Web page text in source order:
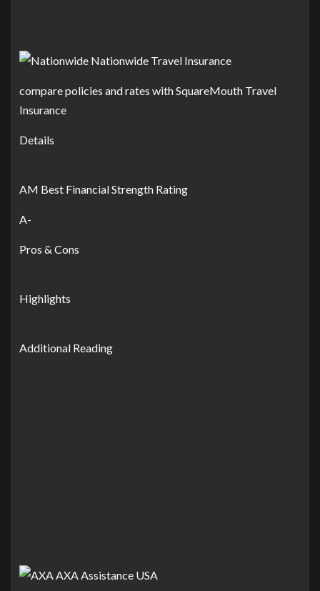
compare policies and rates with SquareMouth Travel
Insurance
Details
AM Best Financial Strength Rating
A-
Pros & Cons
Highlights
Additional Reading